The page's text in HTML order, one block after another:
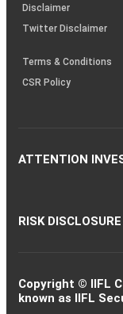
(SOP)
Disclaimer
Twitter Disclaimer
Terms & Conditions
CSR Policy
ATTENTION
RISK
Copyright © IIFL
known as IIFL